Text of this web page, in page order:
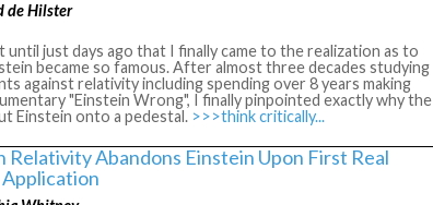
de Hilster
until just days ago that I finally came to the realization as to
became so famous. After almost three decades studying
against relativity including spending over 8 years making
"Einstein Wrong", I finally pinpointed exactly why the
Einstein onto a pedestal. >>>think critically...
Relativity Abandons Einstein Upon First Real